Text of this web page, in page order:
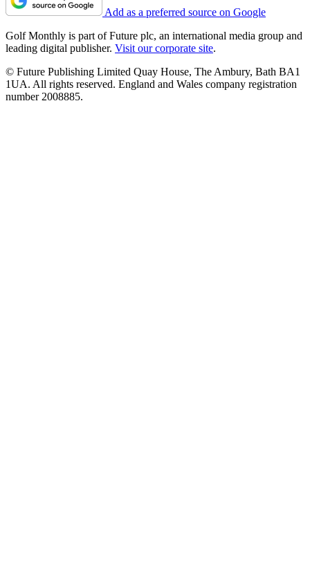
Add as a preferred source on Google
Golf Monthly is part of Future plc, an international media group and
leading digital publisher. Visit our corporate site.
© Future Publishing Limited Quay House, The Ambury, Bath BA1
1UA. All rights reserved. England and Wales company registration
number 2008885.